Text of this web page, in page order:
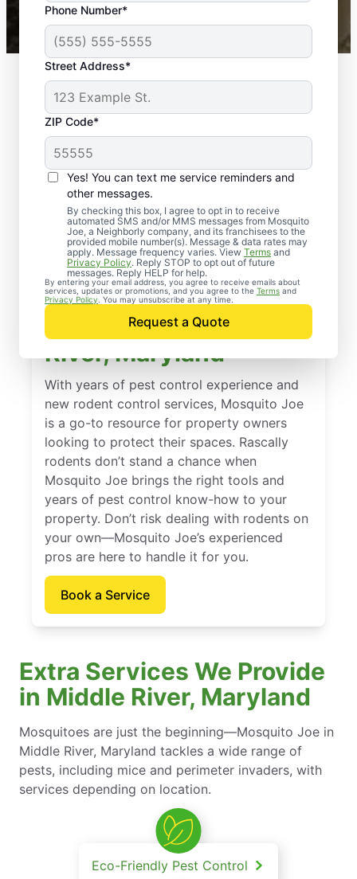
Phone Number*
Street Address*
ZIP Code*
Yes! You can text me service reminders and
other messages.
By checking this box, I agree to opt in to receive
automated SMS and/or MMS messages from Mosquito
Joe, a Neighborly company, and its franchisees to the
provided mobile number(s). Message & data rates may
apply. Message frequency varies. View Terms and
Privacy Policy. Reply STOP to opt out of future
messages. Reply HELP for help.
By entering your email address, you agree to receive emails about
services, updates or promotions, and you agree to the Terms and
Privacy Policy . You may unsubscribe at any time.
Request a Quote
Mosquito Joe franchises nationwide.
Trusted Rodent
Control in Middle
River, Maryland
With years of pest control experience and
new rodent control services, Mosquito Joe
is a go-to resource for property owners
looking to protect their spaces. Rascally
rodents don’t stand a chance when
Mosquito Joe brings the right tools and
years of pest control know-how to your
property. Don’t risk dealing with rodents on
your own—Mosquito Joe’s experienced
pros are here to handle it for you.
Book a Service
Extra Services We Provide
in Middle River, Maryland
Mosquitoes are just the beginning—Mosquito Joe in
Middle River, Maryland tackles a wide range of
pests, including mice and perimeter invaders, with
services depending on location.
Eco-Friendly Pest Control